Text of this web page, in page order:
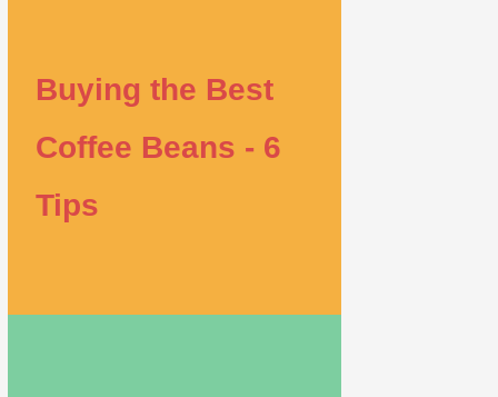
Buying the Best
Coffee Beans - 6
Tips